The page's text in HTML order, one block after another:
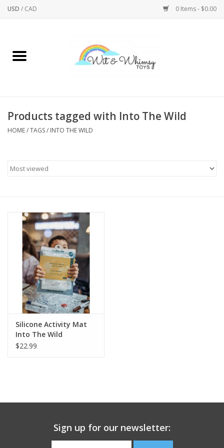
USD / CAD 0 Items - $0.00
Home
Baby/Toddler
Books
Building
Candy
Dress Up
Games
Products tagged with Into The Wild
HOME/TAGS/ INTO THE WILD
Silicone Activity Mat
Into The Wild
$22.99
Sign up for our newsletter: